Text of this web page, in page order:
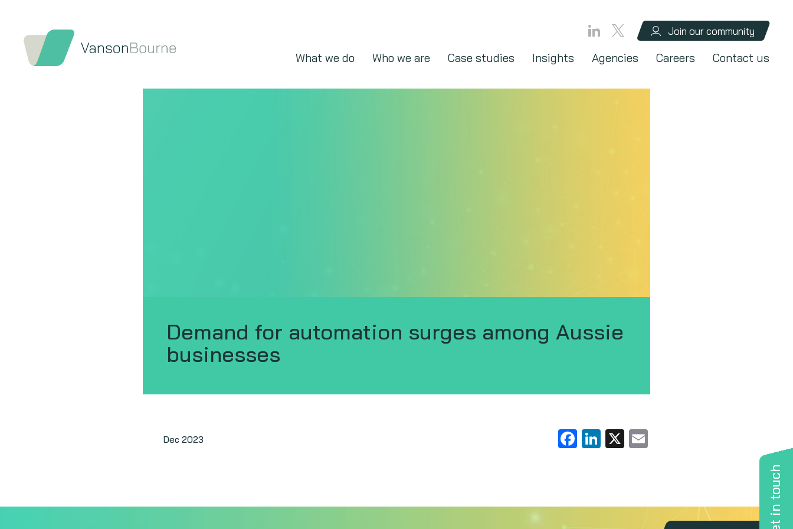
Join our community
What we do Who we are Case studies Insights Agencies Careers Contact us
Get in touch
Demand for automation surges among Aussie
businesses
Dec 2023 Facebook
LinkedIn
X